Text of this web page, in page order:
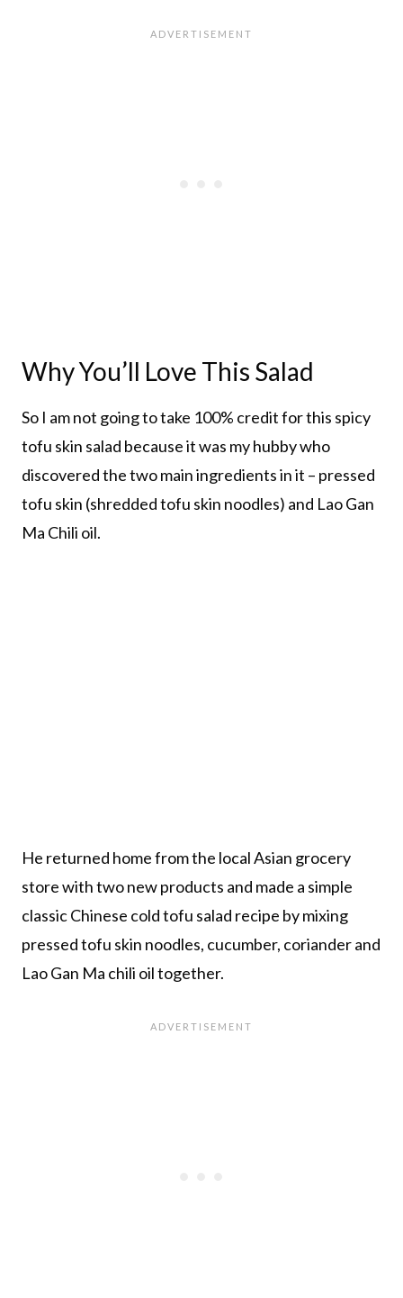
Why You’ll Love This Salad
So I am not going to take 100% credit for this spicy
tofu skin salad because it was my hubby who
discovered the two main ingredients in it – pressed
tofu skin (shredded tofu skin noodles) and Lao Gan
Ma Chili oil.
He returned home from the local Asian grocery
store with two new products and made a simple
classic Chinese cold tofu salad recipe by mixing
pressed tofu skin noodles, cucumber, coriander and
Lao Gan Ma chili oil together.